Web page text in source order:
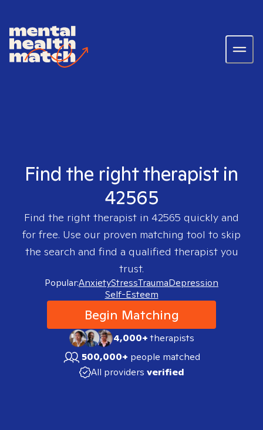
Find the right therapist in
42565
Find the right therapist in 42565 quickly and
for free. Use our proven matching tool to skip
the search and find a qualified therapist you
trust.
Popular:AnxietyStressTraumaDepression
Self-Esteem
Begin Matching
4,000+therapists
500,000+ people matched
All providers verified